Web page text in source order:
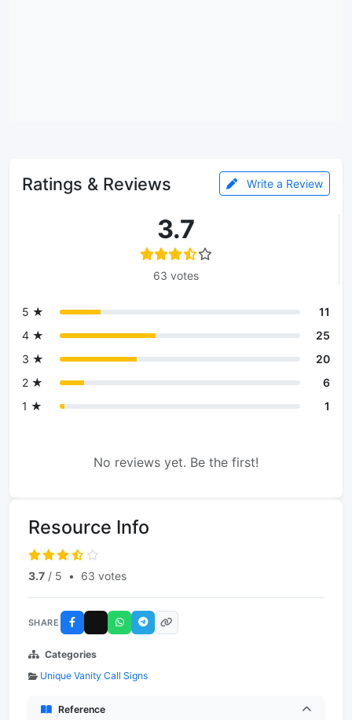
Ratings & Reviews Write a Review
3.7
63 votes
5 ★
11
4 ★
25
3 ★
20
2 ★
6
1 ★
1
No reviews yet. Be the first!
Resource Info
3.7 / 5 • 63 votes
SHARE
Categories
Unique Vanity Call Signs
Reference